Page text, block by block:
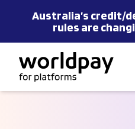
Australia’s credit/
rules are